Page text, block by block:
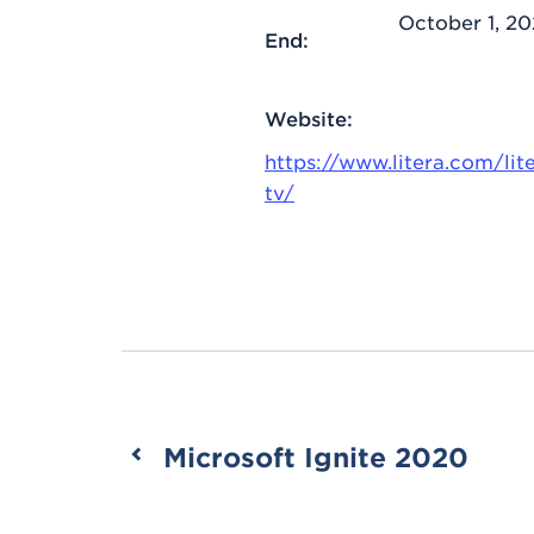
End:
October 1,
Website:
https://www.litera.com/
tv/
Microsoft Ignite 2020